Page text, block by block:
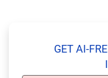
GET AI-